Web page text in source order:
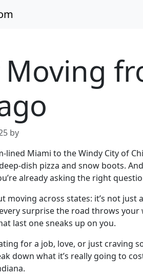
Moving
by
lined Miami to the Windy City of
dish pizza and snow boots.
already asking the right
moving across states: it’s not
surprise the road throws
last one sneaks up on you.
for a job, love, or just craving
down what it’s really going to